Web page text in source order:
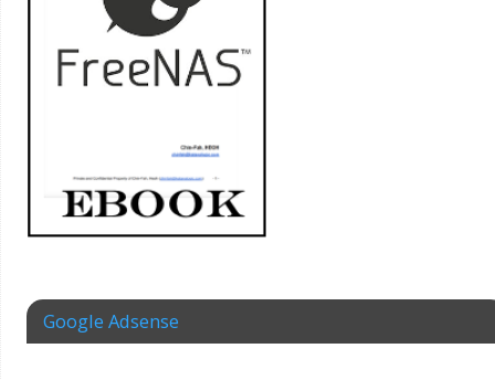
Google Adsense